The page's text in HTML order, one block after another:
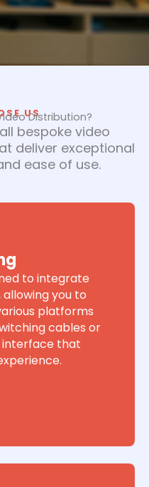
US
Distribution?
bespoke video
deliver exceptional
ease of use.
to integrate
you to
platforms
cables or
interface that